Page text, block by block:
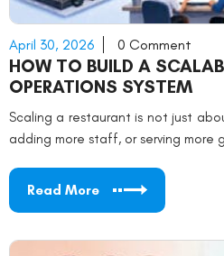
April 30, 2026 0 Comment
HOW TO BUILD A
OPERATIONS SYSTEM
Scaling a restaurant is not just
adding more staff, or serving more
Read More